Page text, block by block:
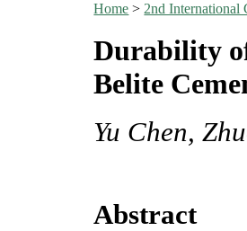
Home > 2nd International
Durability
Belite
Yu Chen,
Abstract